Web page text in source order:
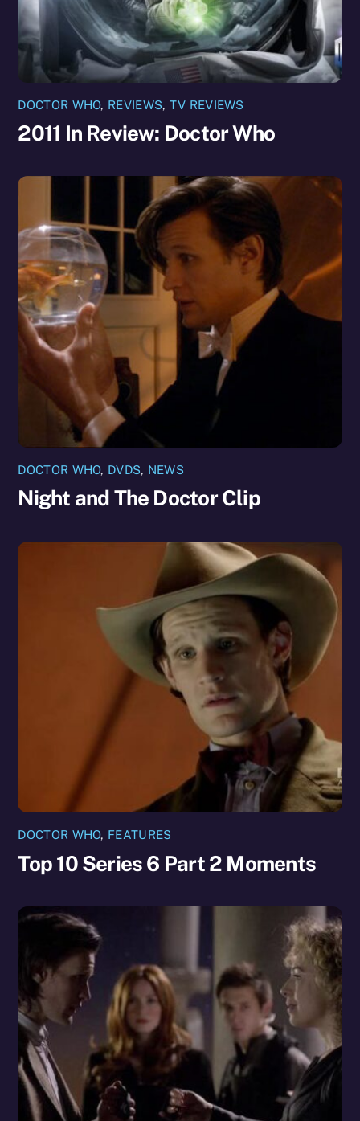
DOCTOR WHO, REVIEWS, TV REVIEWS
2011 In Review: Doctor Who
DOCTOR WHO, DVDS, NEWS
Night and The Doctor Clip
DOCTOR WHO, FEATURES
Top 10 Series 6 Part 2 Moments